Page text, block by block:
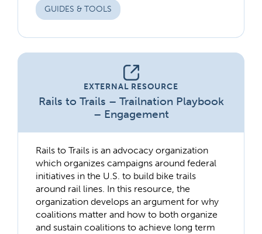
GUIDES & TOOLS
EXTERNAL RESOURCE
Rails to Trails – Trailnation Playbook
– Engagement
Rails to Trails is an advocacy organization
which organizes campaigns around federal
initiatives in the U.S. to build bike trails
around rail lines. In this resource, the
organization develops an argument for why
coalitions matter and how to both organize
and sustain coalitions to achieve long term